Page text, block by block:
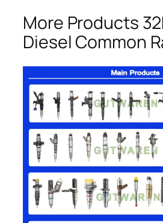
More Products
Diesel Common